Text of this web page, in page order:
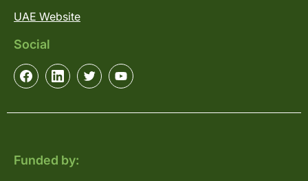
UAE Website
Social
Funded by: